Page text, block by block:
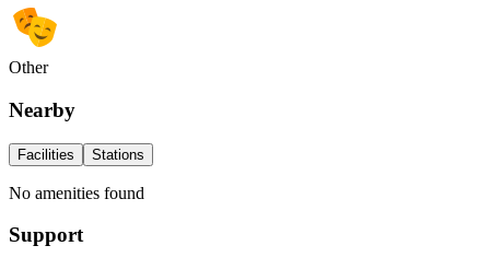
Other
Nearby
Facilities Stations
No amenities found
Support